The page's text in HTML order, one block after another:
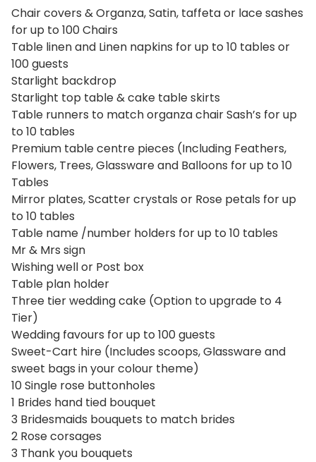
Chair covers & Organza, Satin, taffeta or lace sashes
for up to 100 Chairs
Table linen and Linen napkins for up to 10 tables or
100 guests
Starlight backdrop
Starlight top table & cake table skirts
Table runners to match organza chair Sash’s for up
to 10 tables
Premium table centre pieces (Including Feathers,
Flowers, Trees, Glassware and Balloons for up to 10
Tables
Mirror plates, Scatter crystals or Rose petals for up
to 10 tables
Table name /number holders for up to 10 tables
Mr & Mrs sign
Wishing well or Post box
Table plan holder
Three tier wedding cake (Option to upgrade to 4
Tier)
Wedding favours for up to 100 guests
Sweet-Cart hire (Includes scoops, Glassware and
sweet bags in your colour theme)
10 Single rose buttonholes
1 Brides hand tied bouquet
3 Bridesmaids bouquets to match brides
2 Rose corsages
3 Thank you bouquets